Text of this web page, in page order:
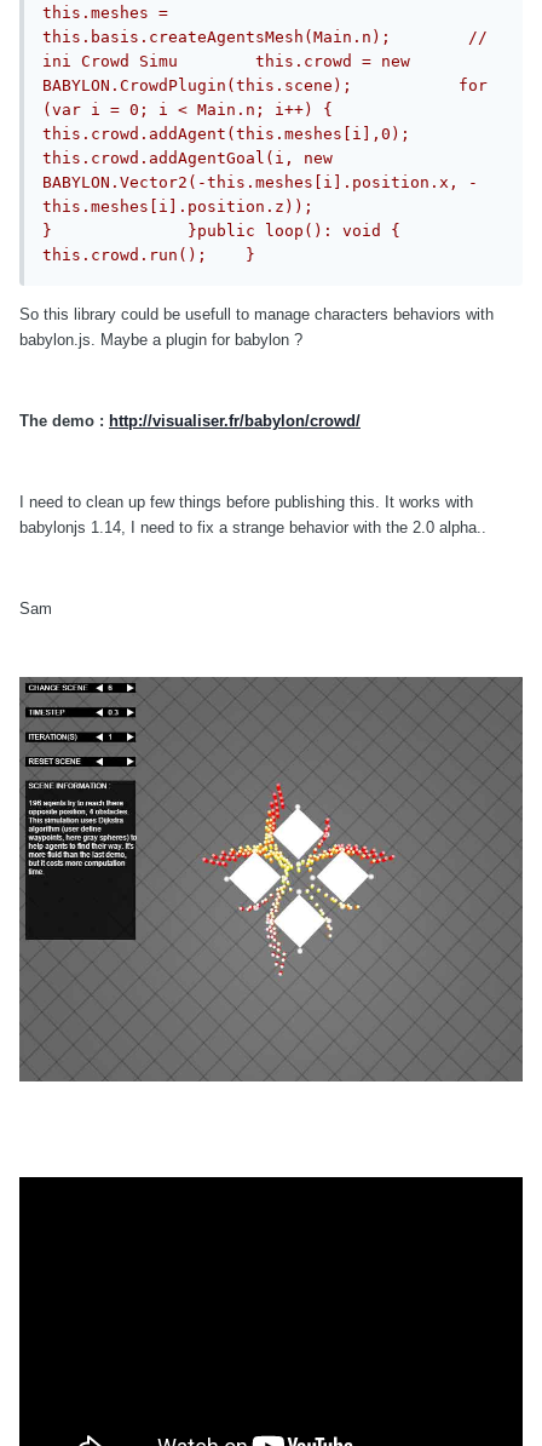
this.meshes =
this.basis.createAgentsMesh(Main.n);        //
ini Crowd Simu        this.crowd = new
BABYLON.CrowdPlugin(this.scene);           for
(var i = 0; i < Main.n; i++) {
this.crowd.addAgent(this.meshes[i],0);
this.crowd.addAgentGoal(i, new
BABYLON.Vector2(-this.meshes[i].position.x, -
this.meshes[i].position.z));
}              }public loop(): void {
this.crowd.run();    }
So this library could be usefull to manage characters behaviors with
babylon.js. Maybe a plugin for babylon ?
The demo : http://visualiser.fr/babylon/crowd/
I need to clean up few things before publishing this. It works with
babylonjs 1.14, I need to fix a strange behavior with the 2.0 alpha..
Sam